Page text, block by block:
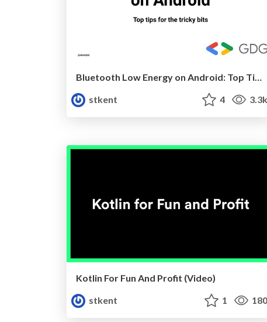
stkent
4 3.3k
Kotlin For Fun And Profit (Video)
stkent
1 180